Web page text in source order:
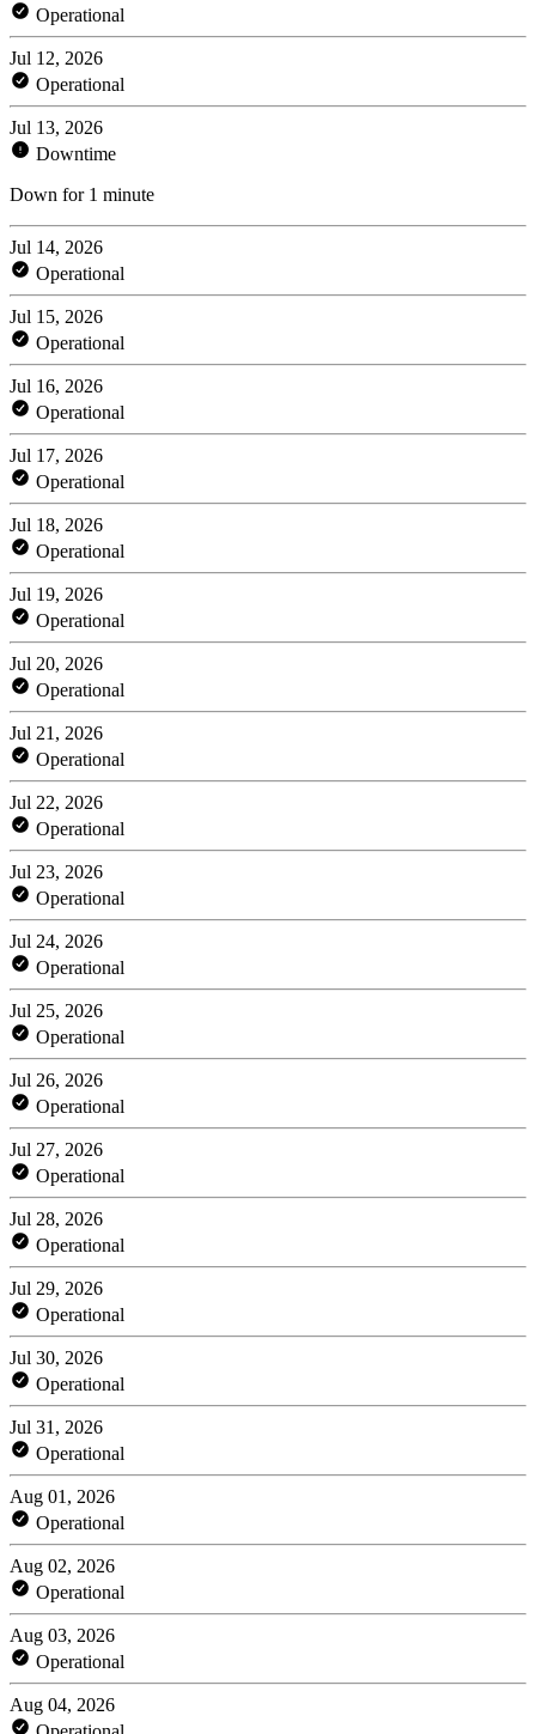
Operational
Jul 12, 2026
Operational
Jul 13, 2026
Downtime
Down for 1 minute
Jul 14, 2026
Operational
Jul 15, 2026
Operational
Jul 16, 2026
Operational
Jul 17, 2026
Operational
Jul 18, 2026
Operational
Jul 19, 2026
Operational
Jul 20, 2026
Operational
Jul 21, 2026
Operational
Jul 22, 2026
Operational
Jul 23, 2026
Operational
Jul 24, 2026
Operational
Jul 25, 2026
Operational
Jul 26, 2026
Operational
Jul 27, 2026
Operational
Jul 28, 2026
Operational
Jul 29, 2026
Operational
Jul 30, 2026
Operational
Jul 31, 2026
Operational
Aug 01, 2026
Operational
Aug 02, 2026
Operational
Aug 03, 2026
Operational
Aug 04, 2026